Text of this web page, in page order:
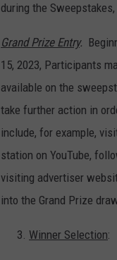
during the
Grand Prize Entry.
15, 2023, Participants
available on the
take further action in
include, for example,
station on YouTube,
visiting advertiser
into the Grand Prize
Winner Selection: